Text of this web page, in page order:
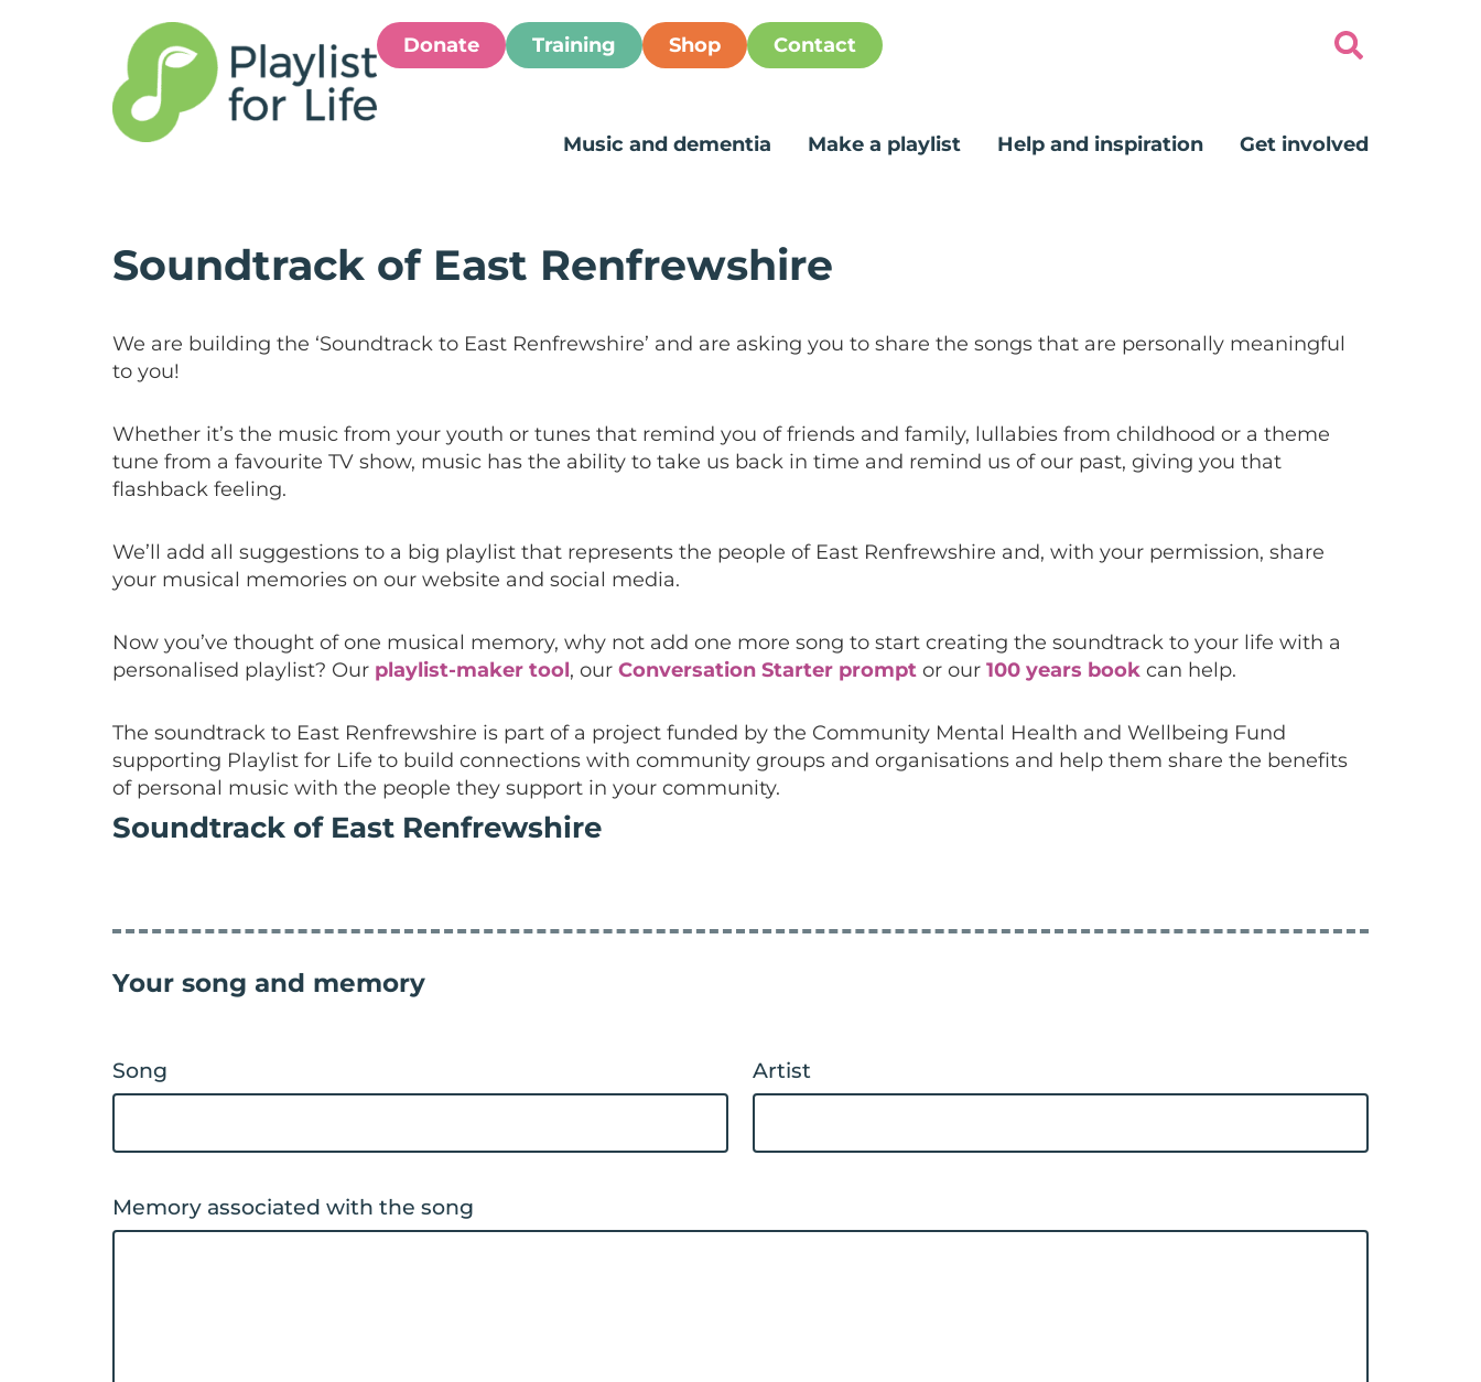
Donate Training Shop Contact
Music and dementia Make a playlist Help and inspiration Get involved
Soundtrack of East Renfrewshire
We are building the ‘Soundtrack to East Renfrewshire’ and are asking you to share the songs that are personally meaningful
to you!
Whether it’s the music from your youth or tunes that remind you of friends and family, lullabies from childhood or a theme
tune from a favourite TV show, music has the ability to take us back in time and remind us of our past, giving you that
flashback feeling.
We’ll add all suggestions to a big playlist that represents the people of East Renfrewshire and, with your permission, share
your musical memories on our website and social media.
Now you’ve thought of one musical memory, why not add one more song to start creating the soundtrack to your life with a
personalised playlist? Our playlist-maker tool, our Conversation Starter prompt or our 100 years book can help.
The soundtrack to East Renfrewshire is part of a project funded by the Community Mental Health and Wellbeing Fund
supporting Playlist for Life to build connections with community groups and organisations and help them share the benefits
of personal music with the people they support in your community.
Soundtrack of East Renfrewshire
Your song and memory
Song Artist
Memory associated with the song